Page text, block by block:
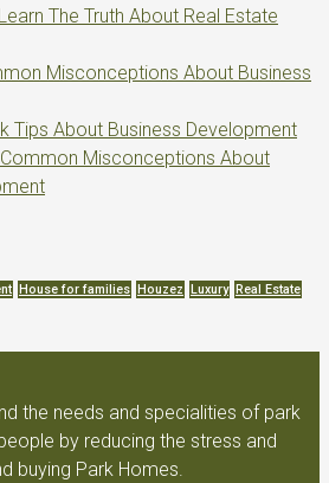
Learn The Truth About Real Estate
Misconceptions About Business
Tips About Business Development
Misconceptions About
House for families Houzez Luxury Real Estate
the needs and specialities of park
by reducing the stress and
buying Park Homes.